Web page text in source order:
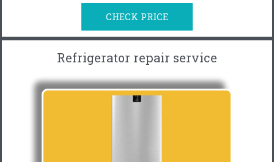
CHECK PRICE
Refrigerator repair service